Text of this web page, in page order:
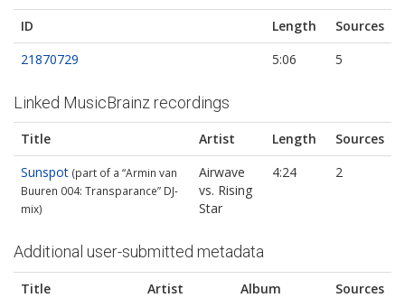
ID Length
Sources
21870729
5:06 5
Linked MusicBrainz recordings
Title Artist Length
Sources
Sunspot (part of a “Armin van
Buuren 004: Transparance” DJ‐
mix)
Airwave
vs. Rising
Star
4:24 2
Additional user-submitted metadata
Title Artist Album
Sources